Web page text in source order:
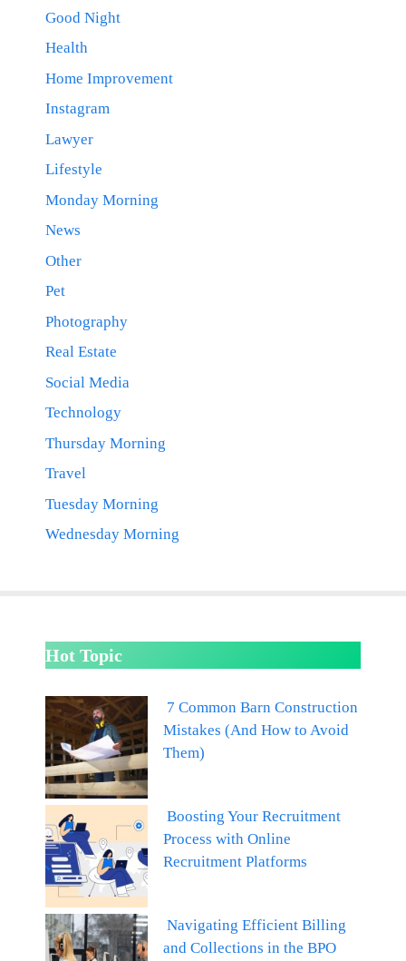
Good Night
Health
Home Improvement
Instagram
Lawyer
Lifestyle
Monday Morning
News
Other
Pet
Photography
Real Estate
Social Media
Technology
Thursday Morning
Travel
Tuesday Morning
Wednesday Morning
Hot Topic
7 Common Barn Construction
Mistakes (And How to Avoid
Them)
Boosting Your Recruitment
Process with Online
Recruitment Platforms
Navigating Efficient Billing
and Collections in the BPO